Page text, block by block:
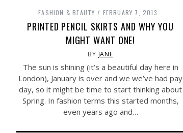
FASHION & BEAUTY FEBRUARY 7, 2013
PRINTED PENCIL SKIRTS AND WHY YOU
MIGHT WANT ONE!
BY JANE
The sun is shining (it’s a beautiful day here in
London), January is over and we we’ve had pay
day, so it might be time to start thinking about
Spring. In fashion terms this started months,
even years ago and…